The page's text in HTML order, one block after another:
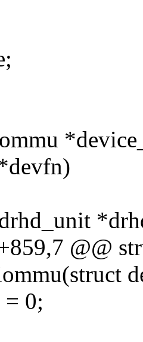
@@
= 0;